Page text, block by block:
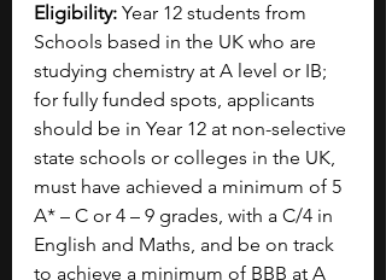
Eligibility: Year 12 students from
Schools based in the UK who are
studying chemistry at A level or IB;
for fully funded spots, applicants
should be in Year 12 at non-selective
state schools or colleges in the UK,
must have achieved a minimum of 5
A* – C or 4 – 9 grades, with a C/4 in
English and Maths, and be on track
to achieve a minimum of BBB at A